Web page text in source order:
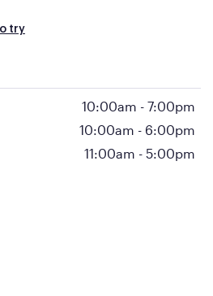
try
10:00am - 7:00pm
10:00am - 6:00pm
11:00am - 5:00pm